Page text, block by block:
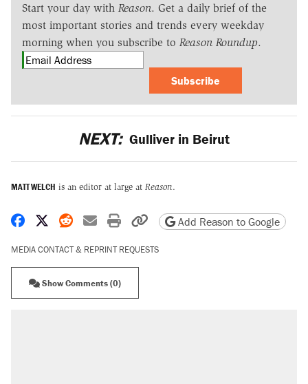
Start your day with Reason. Get a daily brief of the
most important stories and trends every weekday
morning when you subscribe to Reason Roundup.
Subscribe
NEXT: Gulliver in Beirut
MATT WELCH is an editor at large at Reason.
Share on Facebook
Share on X
Share on Reddit
Share by email
Print friendly version
Copy page URL
Add Reason to Google
MEDIA CONTACT & REPRINT REQUESTS
Show Comments (0)